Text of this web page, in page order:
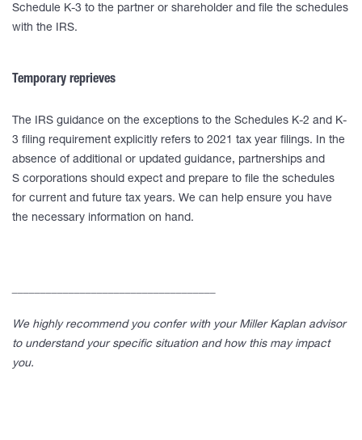
Schedule K-3 to the partner or shareholder and file the schedules
with the IRS.
Temporary reprieves
The IRS guidance on the exceptions to the Schedules K-2 and K-
3 filing requirement explicitly refers to 2021 tax year filings. In the
absence of additional or updated guidance, partnerships and
S corporations should expect and prepare to file the schedules
for current and future tax years. We can help ensure you have
the necessary information on hand.
We highly recommend you confer with your Miller Kaplan advisor
to understand your specific situation and how this may impact
you.